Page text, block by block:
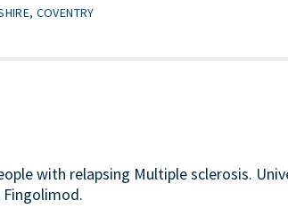
COVENTRY
with relapsing Multiple sclerosis.